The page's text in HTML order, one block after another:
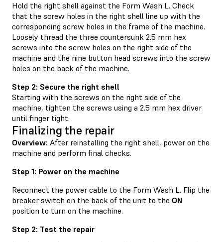
Hold the right shell against the Form Wash L. Check
that the screw holes in the right shell line up with the
corresponding screw holes in the frame of the machine.
Loosely thread the three countersunk 2.5 mm hex
screws into the screw holes on the right side of the
machine and the nine button head screws into the screw
holes on the back of the machine.
Step 2: Secure the right shell
Starting with the screws on the right side of the
machine, tighten the screws using a 2.5 mm hex driver
until finger tight.
Finalizing the repair
Overview: After reinstalling the right shell, power on the
machine and perform final checks.
Step 1: Power on the machine
Reconnect the power cable to the Form Wash L. Flip the
breaker switch on the back of the unit to the ON
position to turn on the machine.
Step 2: Test the repair